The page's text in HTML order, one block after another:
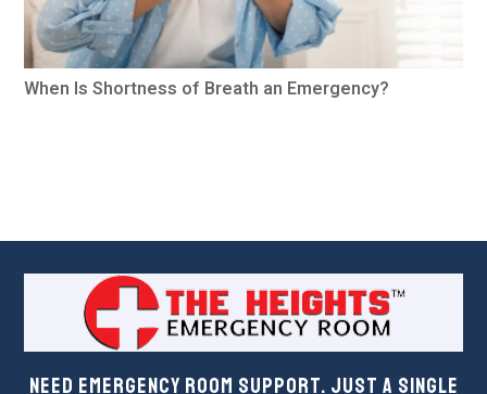
When Is Shortness of Breath an Emergency?
Need Emergency Room Support. Just a Single